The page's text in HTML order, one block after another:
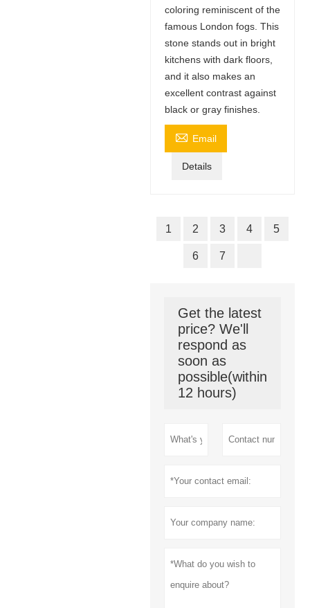
coloring reminiscent of the
famous London fogs. This
stone stands out in bright
kitchens with dark floors,
and it also makes an
excellent contrast against
black or gray finishes.
 Email
Details
1 2 3 4 5
6 7
Get the latest
price? We'll
respond as
soon as
possible(within
12 hours)